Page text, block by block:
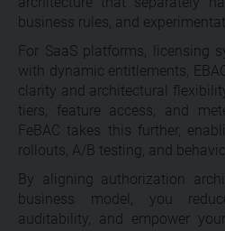
business rules, and
For SaaS platforms, licensing
with dynamic entitlements,
clarity and architectural
tiers, feature access, and
FeBAC takes this further,
rollouts, A/B testing, and
By aligning authorization
business model, you
auditability, and empower